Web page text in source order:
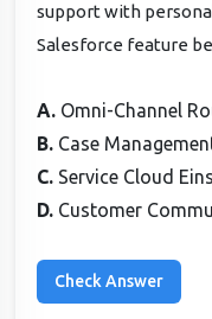
support with
Salesforce feature
A. Omni-Channel
B. Case
C. Service Cloud
D. Customer